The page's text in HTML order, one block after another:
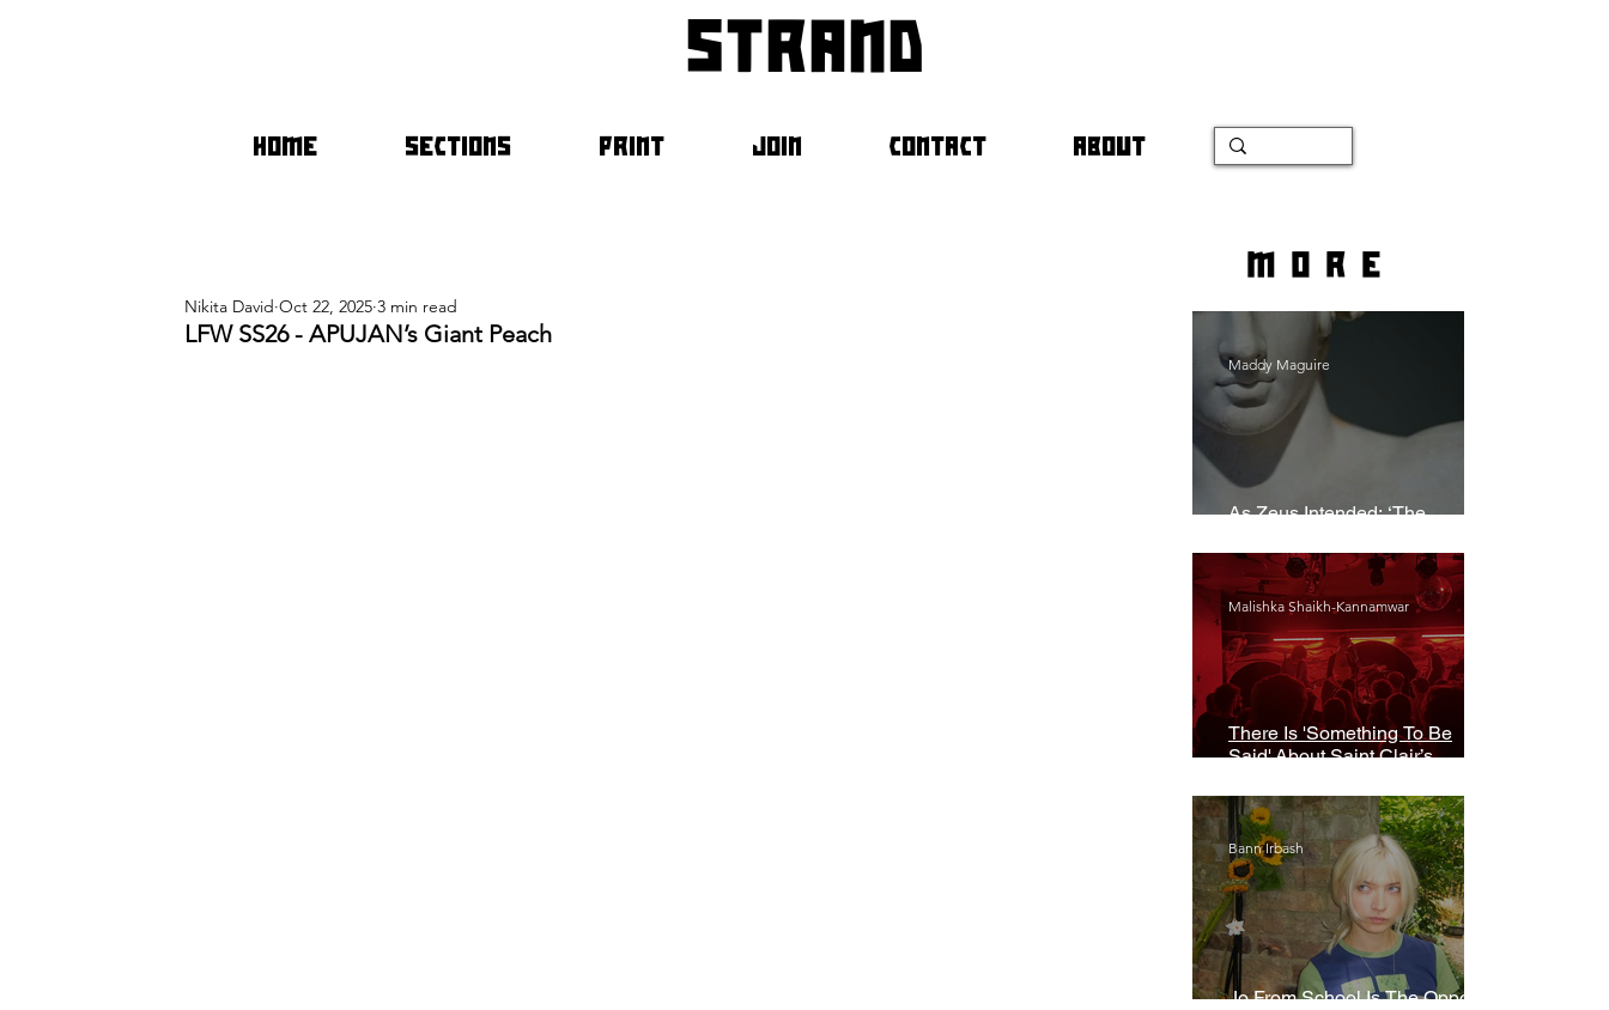
strand
HOME SECTIONS PRINT JOIN CONTACT ABOUT
LFW SS26 - APUJAN’s Giant Peach
Nikita David Oct 22, 2025 3 min read
more
As Zeus Intended: ‘The
Maddy Maguire
There Is 'Something To Be
Said' About Saint Clair’s
Malishka Shaikh-Kannamwar
Jo From School Is The Opposite
Bann Irbash